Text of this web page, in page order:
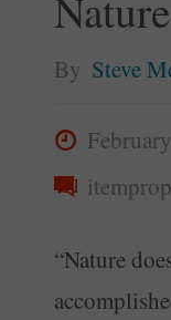
By Steve
“Nature